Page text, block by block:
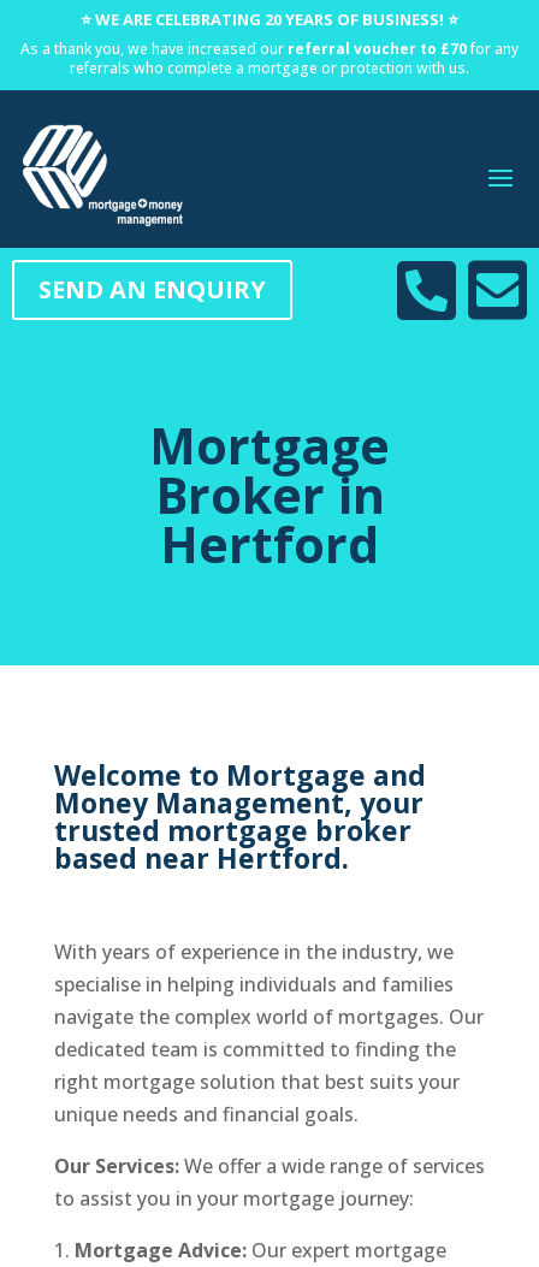
⭐ WE ARE CELEBRATING 20 YEARS OF BUSINESS! ⭐
As a thank you, we have increased our referral voucher to £70for any
referrals who complete a mortgage or protection with us.
SEND AN ENQUIRY 

Mortgage
Broker in
Hertford
Welcome to Mortgage and
Money Management, your
trusted mortgage broker
based near Hertford.
With years of experience in the industry, we
specialise in helping individuals and families
navigate the complex world of mortgages. Our
dedicated team is committed to finding the
right mortgage solution that best suits your
unique needs and financial goals.
Our Services:We offer a wide range of services
to assist you in your mortgage journey:
Mortgage Advice:Our expert mortgage